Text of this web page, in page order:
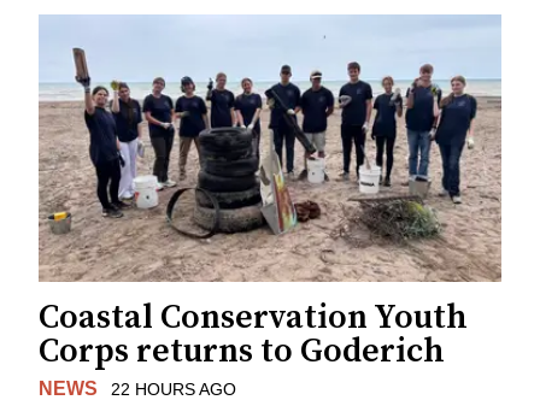
Coastal Conservation Youth
Corps returns to Goderich
NEWS 22 HOURS AGO